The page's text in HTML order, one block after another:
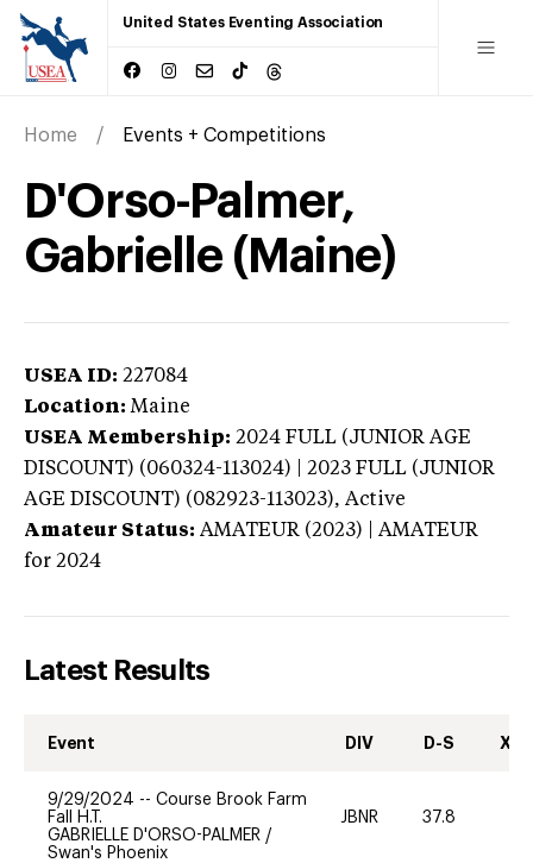
United States Eventing Association
Home Events + Competitions
D'Orso-Palmer,
Gabrielle (Maine)
USEA ID: 227084
Location: Maine
USEA Membership: 2024 FULL (JUNIOR AGE
DISCOUNT) (060324-113024) | 2023 FULL (JUNIOR
AGE DISCOUNT) (082923-113023), Active
Amateur Status: AMATEUR (2023) | AMATEUR
for 2024
Latest Results
Event DIV D-S XC-
9/29/2024 -- Course Brook Farm
Fall H.T.
GABRIELLE D'ORSO-PALMER /
Swan's Phoenix
JBNR 37.8